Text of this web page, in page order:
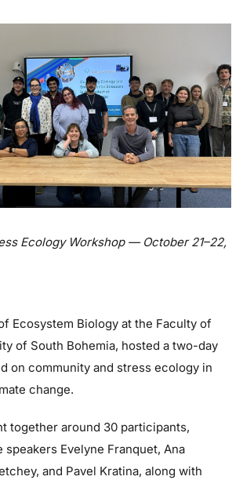
Ecology Workshop — October 21–22,
Ecosystem Biology at the Faculty of
of South Bohemia, hosted a two-day
on community and stress ecology in
change.
together around 30 participants,
Evelyne Franquet, Ana
and Pavel Kratina, along with